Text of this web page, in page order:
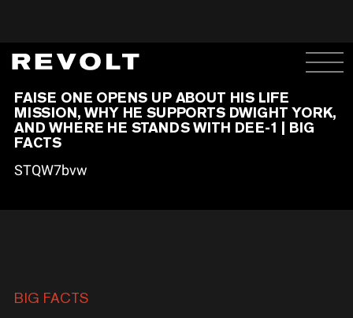
FAISE ONE OPENS UP ABOUT HIS LIFE
MISSION, WHY HE SUPPORTS DWIGHT YORK,
AND WHERE HE STANDS WITH DEE-1 | BIG
FACTS
STQW7bvw
BIG FACTS